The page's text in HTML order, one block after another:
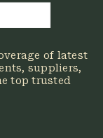
of latest
suppliers,
top trusted